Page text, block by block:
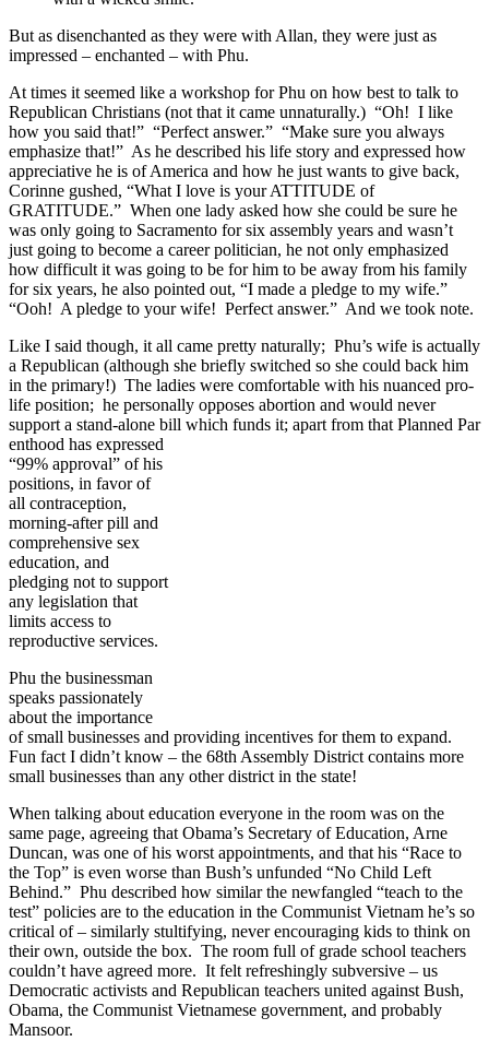
But as disenchanted as they were with Allan, they were just as
impressed – enchanted – with Phu.
At times it seemed like a workshop for Phu on how best to talk to
Republican Christians (not that it came unnaturally.) “Oh! I like
how you said that!” “Perfect answer.” “Make sure you always
emphasize that!” As he described his life story and expressed how
appreciative he is of America and how he just wants to give back,
Corinne gushed, “What I love is your ATTITUDE of
GRATITUDE.” When one lady asked how she could be sure he
was only going to Sacramento for six assembly years and wasn’t
just going to become a career politician, he not only emphasized
how difficult it was going to be for him to be away from his family
for six years, he also pointed out, “I made a pledge to my wife.”
“Ooh! A pledge to your wife! Perfect answer.” And we took note.
Like I said though, it all came pretty naturally; Phu’s wife is actually
a Republican (although she briefly switched so she could back him
in the primary!) The ladies were comfortable with his nuanced pro-
life position; he personally opposes abortion and would never
support a stand-alone bill which funds it; apart from that Planned Par
enthood has expressed
“99% approval” of his
positions, in favor of
all contraception,
morning-after pill and
comprehensive sex
education, and
pledging not to support
any legislation that
limits access to
reproductive services.
Phu the businessman
speaks passionately
about the importance
of small businesses and providing incentives for them to expand.
Fun fact I didn’t know – the 68th Assembly District contains more
small businesses than any other district in the state!
When talking about education everyone in the room was on the
same page, agreeing that Obama’s Secretary of Education, Arne
Duncan, was one of his worst appointments, and that his “Race to
the Top” is even worse than Bush’s unfunded “No Child Left
Behind.” Phu described how similar the newfangled “teach to the
test” policies are to the education in the Communist Vietnam he’s so
critical of – similarly stultifying, never encouraging kids to think on
their own, outside the box. The room full of grade school teachers
couldn’t have agreed more. It felt refreshingly subversive – us
Democratic activists and Republican teachers united against Bush,
Obama, the Communist Vietnamese government, and probably
Mansoor.